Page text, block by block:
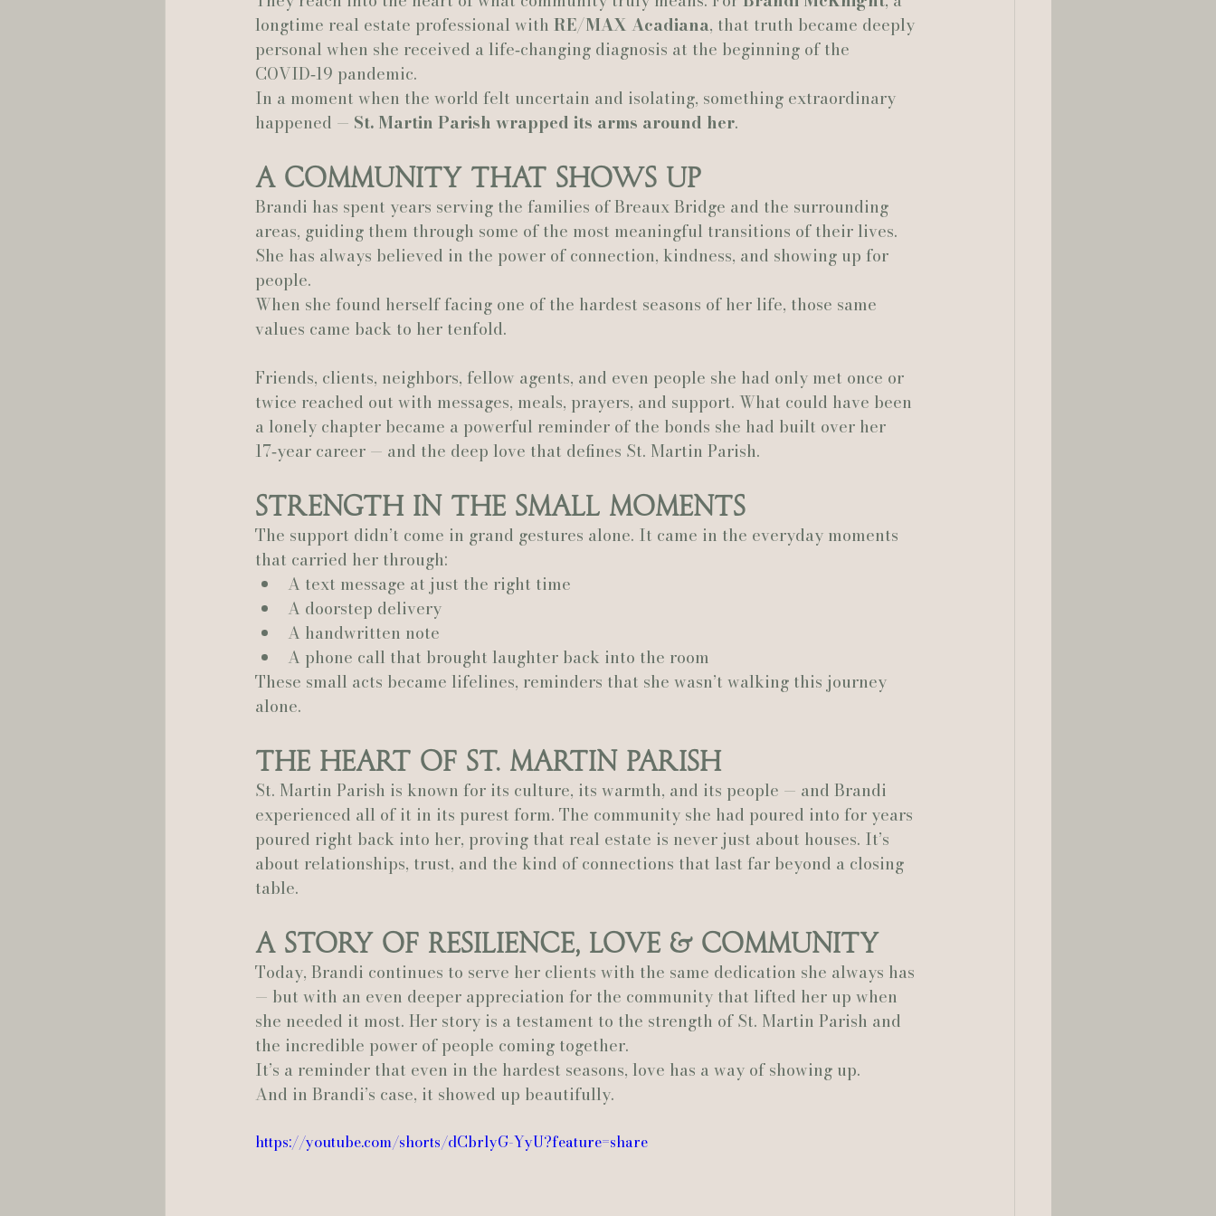
Hannah Trahan Weddings Actually Ashley Events Le Pavillon at Parc Lafayette Julia Smelley Photography
longtime real estate professional with RE/MAX Acadiana, that truth became deeply
personal when she received a life‑changing diagnosis at the beginning of the
COVID‑19 pandemic.
In a moment when the world felt uncertain and isolating, something extraordinary
happened — St. Martin Parish wrapped its arms around her.
A Community That Shows Up
Brandi has spent years serving the families of Breaux Bridge and the surrounding
areas, guiding them through some of the most meaningful transitions of their lives.
She has always believed in the power of connection, kindness, and showing up for
people.
When she found herself facing one of the hardest seasons of her life, those same
values came back to her tenfold.
Friends, clients, neighbors, fellow agents, and even people she had only met once or
twice reached out with messages, meals, prayers, and support. What could have been
a lonely chapter became a powerful reminder of the bonds she had built over her
17‑year career — and the deep love that defines St. Martin Parish.
Strength in the Small Moments
The support didn’t come in grand gestures alone. It came in the everyday moments
that carried her through:
A text message at just the right time
A doorstep delivery
A handwritten note
A phone call that brought laughter back into the room
These small acts became lifelines, reminders that she wasn’t walking this journey
alone.
The Heart of St. Martin Parish
St. Martin Parish is known for its culture, its warmth, and its people — and Brandi
experienced all of it in its purest form. The community she had poured into for years
poured right back into her, proving that real estate is never just about houses. It’s
about relationships, trust, and the kind of connections that last far beyond a closing
table.
A Story of Resilience, Love & Community
Today, Brandi continues to serve her clients with the same dedication she always has
— but with an even deeper appreciation for the community that lifted her up when
she needed it most. Her story is a testament to the strength of St. Martin Parish and
the incredible power of people coming together.
It’s a reminder that even in the hardest seasons, love has a way of showing up.
And in Brandi’s case, it showed up beautifully.
https://youtube.com/shorts/dCbrlyG-YyU?feature=share